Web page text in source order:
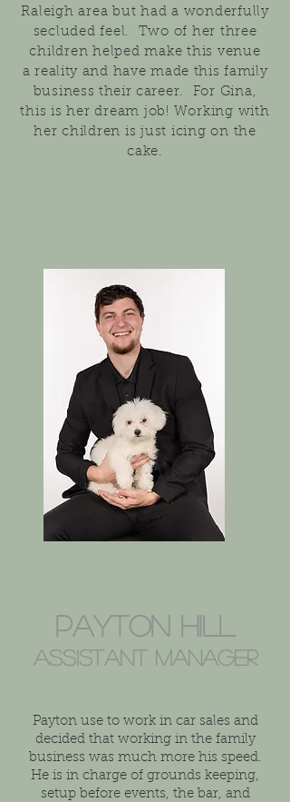
Raleigh area but had a wonderfully
secluded feel. Two of her three
children helped make this venue
areality and have made this family
businesstheir career.
For Gina,
this is her dream job! Working with
her children is just icing on the
cake.
Payton Hill
Assistant Manager
Payton use to work in car sales and
decided that working in the family
business was much more his speed.
He is in charge of grounds keeping,
setup before events, the bar, and